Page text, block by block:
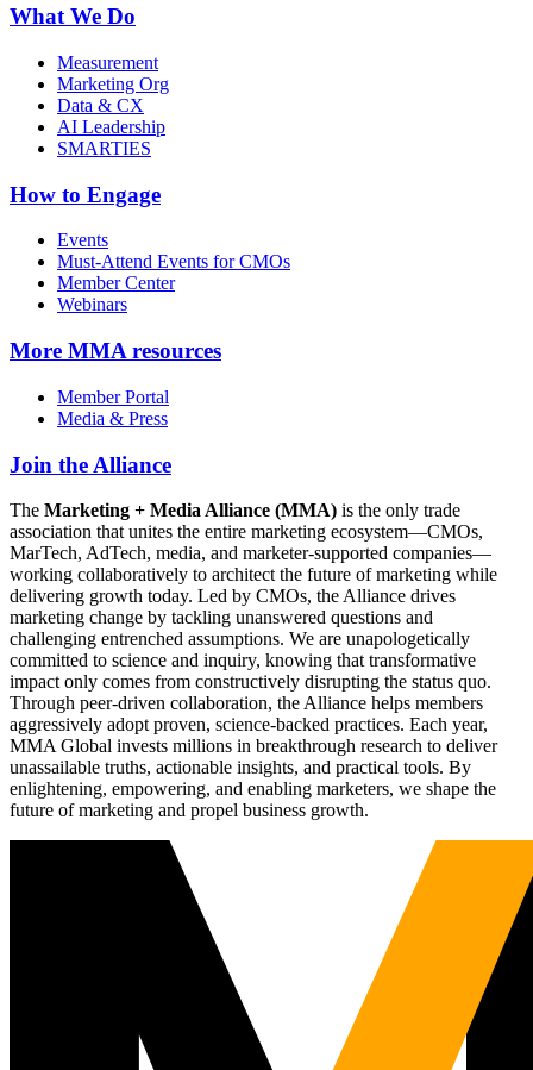
What We Do
Measurement
Marketing Org
Data & CX
AI Leadership
SMARTIES
How to Engage
Events
Must-Attend Events for CMOs
Member Center
Webinars
More MMA resources
Member Portal
Media & Press
Join the Alliance
The Marketing + Media Alliance (MMA) is the only trade
association that unites the entire marketing ecosystem—CMOs,
MarTech, AdTech, media, and marketer-supported companies—
working collaboratively to architect the future of marketing while
delivering growth today. Led by CMOs, the Alliance drives
marketing change by tackling unanswered questions and
challenging entrenched assumptions. We are unapologetically
committed to science and inquiry, knowing that transformative
impact only comes from constructively disrupting the status quo.
Through peer-driven collaboration, the Alliance helps members
aggressively adopt proven, science-backed practices. Each year,
MMA Global invests millions in breakthrough research to deliver
unassailable truths, actionable insights, and practical tools. By
enlightening, empowering, and enabling marketers, we shape the
future of marketing and propel business growth.